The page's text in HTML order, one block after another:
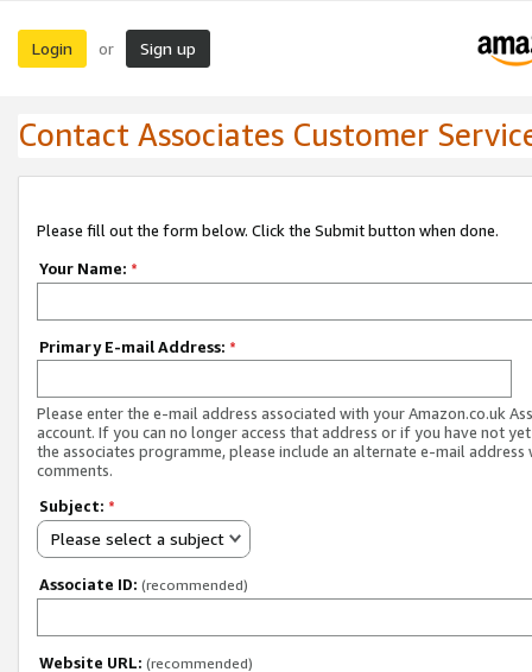
Login or Sign up
Contact Associates Customer
Please fill out the form below. Click the Submit button when done.
Your Name: *
Primary E-mail Address: *
Please enter the e-mail address associated with your Amazon.co.uk
account. If you can no longer access that address or if you have not
the associates programme, please include an alternate e-mail address
comments.
Subject: *
Please select a subject
Associate ID: (recommended)
Website URL: (recommended)